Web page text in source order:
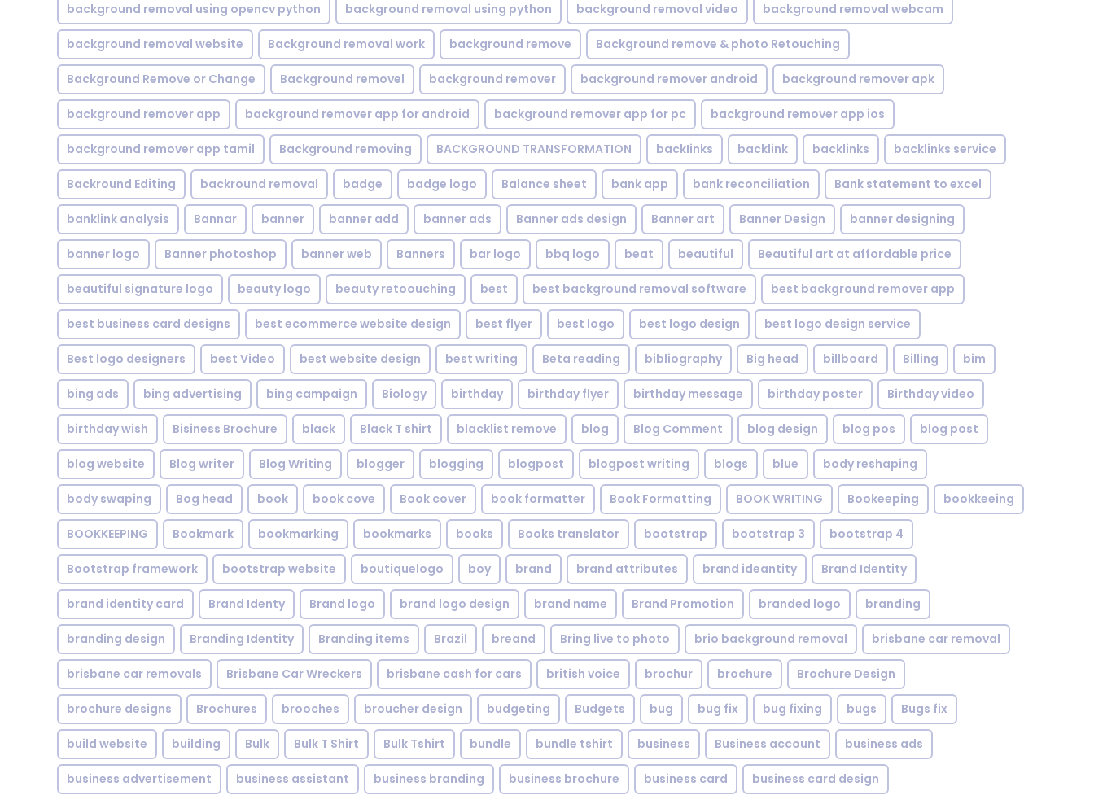
background removal using opencv python background removal using python background removal video background removal webcam
background removal website Background removal work background remove Background remove & photo Retouching
Background Remove or Change Background removel background remover background remover android background remover apk
background remover app background remover app for android background remover app for pc background remover app ios
background remover app tamil Background removing BACKGROUND TRANSFORMATION backIinks backlink backlinks backlinks service
Backround Editing backround removal badge badge logo Balance sheet bank app bank reconciliation Bank statement to excel
banklink analysis Bannar banner banner add banner ads Banner ads design Banner art Banner Design banner designing
banner logo Banner photoshop banner web Banners bar logo bbq logo beat beautiful Beautiful art at affordable price
beautiful signature logo beauty logo beauty retoouching best best background removal software best background remover app
best business card designs best ecommerce website design best flyer best logo best logo design best logo design service
Best logo designers best Video best website design best writing Beta reading bibliography Big head billboard Billing bim
bing ads bing advertising bing campaign Biology birthday birthday flyer birthday message birthday poster Birthday video
birthday wish Bisiness Brochure black Black T shirt blacklist remove blog Blog Comment blog design blog pos blog post
blog website Blog writer Blog Writing blogger blogging blogpost blogpost writing blogs blue body reshaping
body swaping Bog head book book cove Book cover book formatter Book Formatting BOOK WRITING Bookeeping bookkeeing
BOOKKEEPING Bookmark bookmarking bookmarks books Books translator bootstrap bootstrap 3 bootstrap 4
Bootstrap framework bootstrap website boutiquelogo boy brand brand attributes brand ideantity Brand Identity
brand identity card Brand Identy Brand logo brand logo design brand name Brand Promotion branded logo branding
branding design Branding Identity Branding items Brazil breand Bring live to photo brio background removal brisbane car removal
brisbane car removals Brisbane Car Wreckers brisbane cash for cars british voice brochur brochure Brochure Design
brochure designs Brochures brooches broucher design budgeting Budgets bug bug fix bug fixing bugs Bugs fix
build website building Bulk Bulk T Shirt Bulk Tshirt bundle bundle tshirt business Business account business ads
business advertisement business assistant business branding business brochure business card business card design